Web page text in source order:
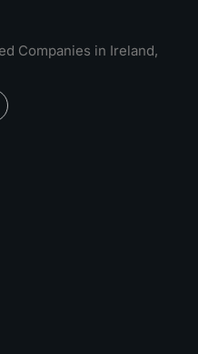
Companies in Ireland,